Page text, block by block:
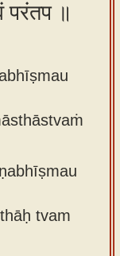
परंतप ॥
tvam